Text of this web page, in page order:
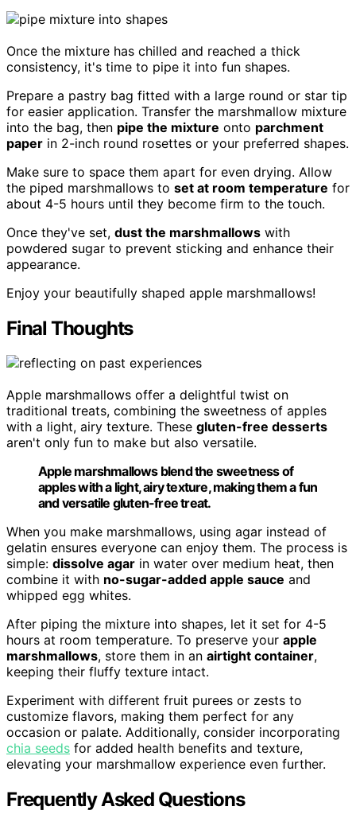
Once the mixture has chilled and reached a thick
consistency, it's time to pipe it into fun shapes.
Prepare a pastry bag fitted with a large round or star tip
for easier application. Transfer the marshmallow mixture
into the bag, then pipe the mixture onto parchment
paper in 2-inch round rosettes or your preferred shapes.
Make sure to space them apart for even drying. Allow
the piped marshmallows to set at room temperature for
about 4-5 hours until they become firm to the touch.
Once they've set, dust the marshmallows with
powdered sugar to prevent sticking and enhance their
appearance.
Enjoy your beautifully shaped apple marshmallows!
Final Thoughts
Apple marshmallows offer a delightful twist on
traditional treats, combining the sweetness of apples
with a light, airy texture. These gluten-free desserts
aren't only fun to make but also versatile.
Apple marshmallows blend the sweetness of
apples with a light, airy texture, making them a fun
and versatile gluten-free treat.
When you make marshmallows, using agar instead of
gelatin ensures everyone can enjoy them. The process is
simple: dissolve agar in water over medium heat, then
combine it with no-sugar-added apple sauce and
whipped egg whites.
After piping the mixture into shapes, let it set for 4-5
hours at room temperature. To preserve your apple
marshmallows, store them in an airtight container,
keeping their fluffy texture intact.
Experiment with different fruit purees or zests to
customize flavors, making them perfect for any
occasion or palate. Additionally, consider incorporating
chia seeds for added health benefits and texture,
elevating your marshmallow experience even further.
Frequently Asked Questions